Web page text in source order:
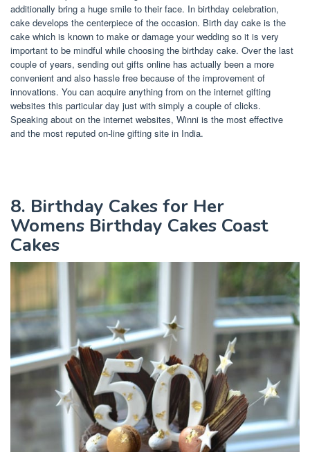
additionally bring a huge smile to their face. In birthday celebration,
cake develops the centerpiece of the occasion. Birth day cake is the
cake which is known to make or damage your wedding so it is very
important to be mindful while choosing the birthday cake. Over the last
couple of years, sending out gifts online has actually been a more
convenient and also hassle free because of the improvement of
innovations. You can acquire anything from on the internet gifting
websites this particular day just with simply a couple of clicks.
Speaking about on the internet websites, Winni is the most effective
and the most reputed on-line gifting site in India.
8. Birthday Cakes for Her
Womens Birthday Cakes Coast
Cakes